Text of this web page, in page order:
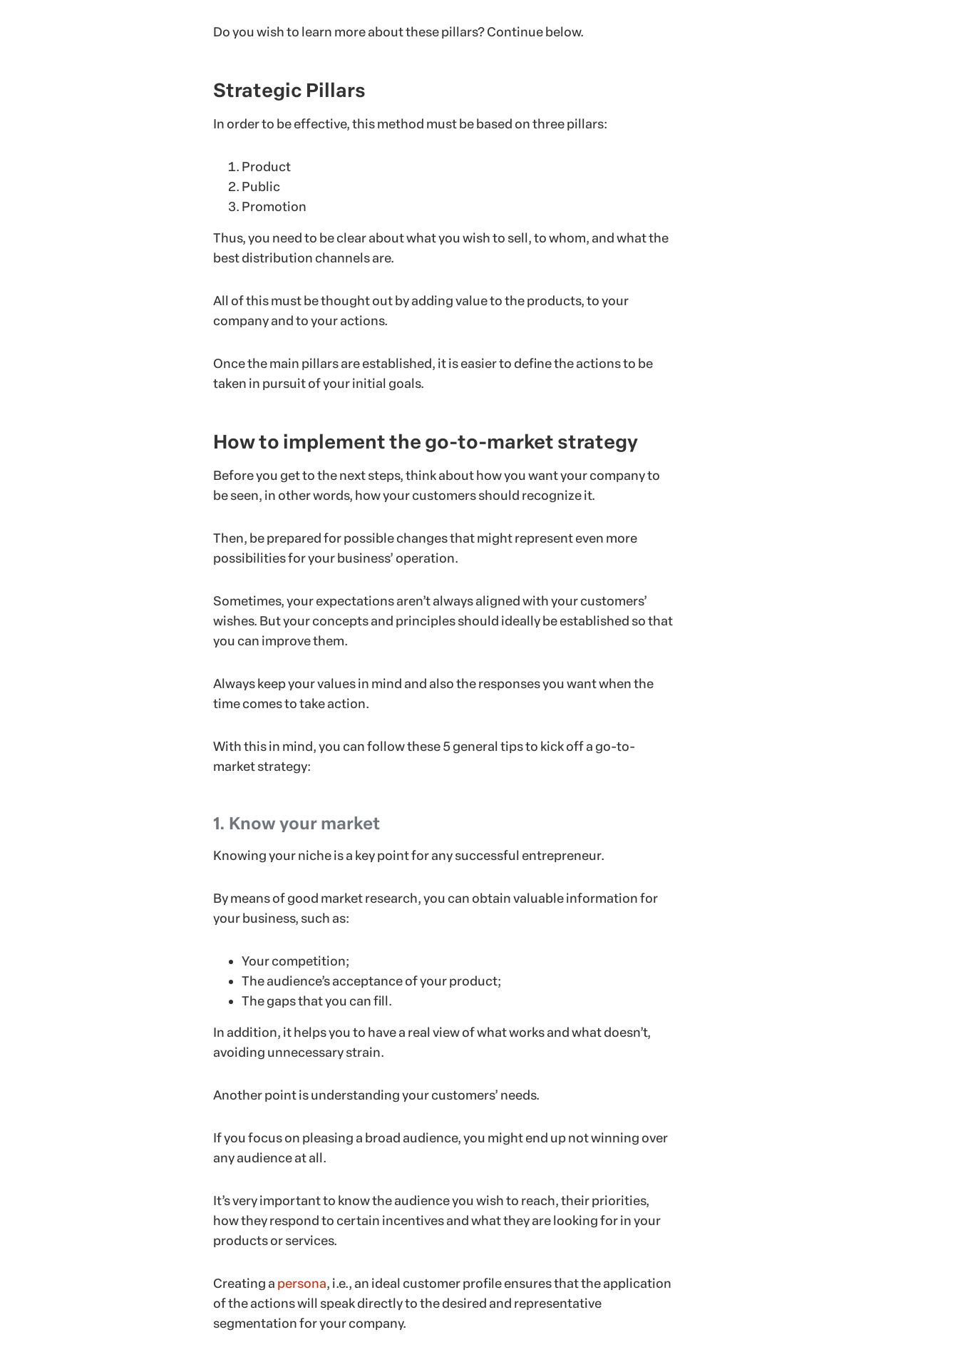
Do you wish to learn more about these pillars? Continue below.
Strategic Pillars
In order to be effective, this method must be based on three pillars:
Product
Public
Promotion
Thus, you need to be clear about what you wish to sell, to whom, and what the
best distribution channels are.
All of this must be thought out by adding value to the products, to your
company and to your actions.
Once the main pillars are established, it is easier to define the actions to be
taken in pursuit of your initial goals.
How to implement the go-to-market strategy
Before you get to the next steps, think about how you want your company to
be seen, in other words, how your customers should recognize it.
Then, be prepared for possible changes that might represent even more
possibilities for your business’ operation.
Sometimes, your expectations aren’t always aligned with your customers’
wishes. But your concepts and principles should ideally be established so that
you can improve them.
Always keep your values in mind and also the responses you want when the
time comes to take action.
With this in mind, you can follow these 5 general tips to kick off a go-to-
market strategy:
1. Know your market
Knowing your niche is a key point for any successful entrepreneur.
By means of good market research, you can obtain valuable information for
your business, such as:
Your competition;
The audience’s acceptance of your product;
The gaps that you can fill.
In addition, it helps you to have a real view of what works and what doesn’t,
avoiding unnecessary strain.
Another point is understanding your customers’ needs.
If you focus on pleasing a broad audience, you might end up not winning over
any audience at all.
It’s very important to know the audience you wish to reach, their priorities,
how they respond to certain incentives and what they are looking for in your
products or services.
Creating a persona, i.e., an ideal customer profile ensures that the application
of the actions will speak directly to the desired and representative
segmentation for your company.